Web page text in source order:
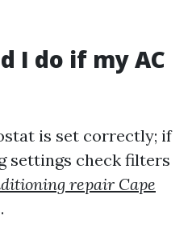
I do if my AC
is set correctly; if
settings check filters
repair Cape